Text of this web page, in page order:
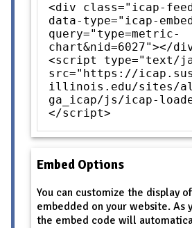
<div class="icap-
data-type="icap-
query="type=metric-
chart&nid=6027"></
<script type="text/
src="https://
illinois.edu/sites/all/
ga_icap/js/icap-
</script>
Embed Options
You can customize the display
embedded on your website. As
the embed code will